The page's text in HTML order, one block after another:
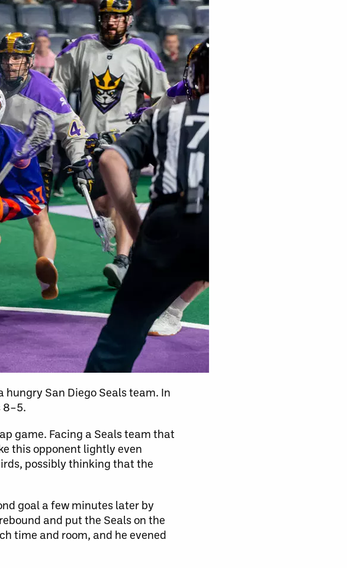
San Diego Seals team. In
8–5.
game. Facing a Seals team that
this opponent lightly even
possibly thinking that the
goal a few minutes later by
and put the Seals on the
time and room, and he evened